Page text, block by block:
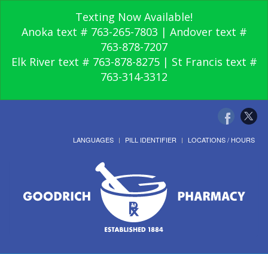
Texting Now Available!
Anoka text # 763-265-7803 | Andover text #
763-878-7207
Elk River text # 763-878-8275 | St Francis text #
763-314-3312
LANGUAGES PILL IDENTIFIER LOCATIONS / HOURS